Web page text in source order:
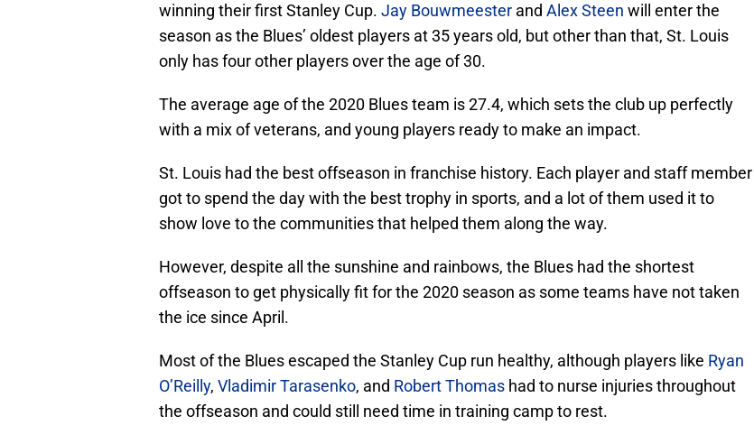
winning their first Stanley Cup. Jay Bouwmeester and Alex Steen will enter the
season as the Blues’ oldest players at 35 years old, but other than that, St. Louis
only has four other players over the age of 30.
The average age of the 2020 Blues team is 27.4, which sets the club up perfectly
with a mix of veterans, and young players ready to make an impact.
St. Louis had the best offseason in franchise history. Each player and staff member
got to spend the day with the best trophy in sports, and a lot of them used it to
show love to the communities that helped them along the way.
However, despite all the sunshine and rainbows, the Blues had the shortest
offseason to get physically fit for the 2020 season as some teams have not taken
the ice since April.
Most of the Blues escaped the Stanley Cup run healthy, although players like Ryan
O’Reilly, Vladimir Tarasenko, and Robert Thomas had to nurse injuries throughout
the offseason and could still need time in training camp to rest.